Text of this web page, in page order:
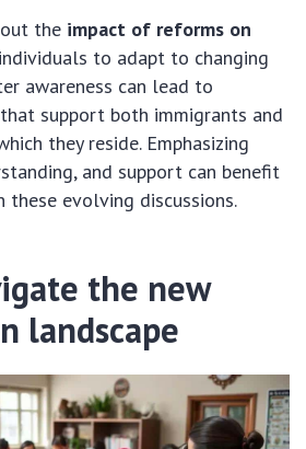
the impact of reforms on
to adapt to changing
awareness can lead to
support both immigrants and
they reside. Emphasizing
and support can benefit
these evolving discussions.
the new
landscape